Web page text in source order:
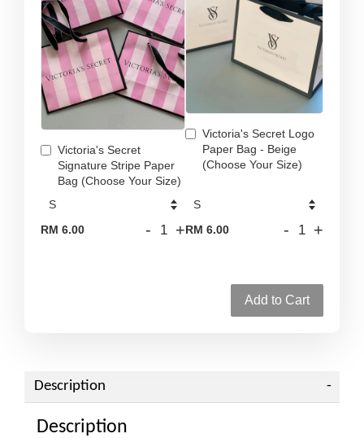
Victoria's Secret
Signature Stripe Paper
Bag (Choose Your Size)
RM 6.00 - +
Victoria's Secret Logo
Paper Bag - Beige
(Choose Your Size)
RM 6.00 - +
Add to Cart
Description
Description